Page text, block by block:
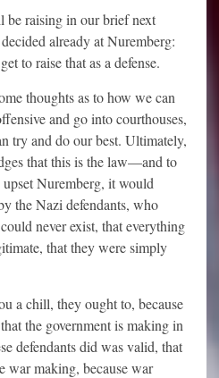
be raising in our brief next
already at Nuremberg:
to raise that as a defense.
thoughts as to how we can
and go into courthouses,
try and do our best. Ultimately,
that this is the law—and to
Nuremberg, it would
the Nazi defendants, who
never exist, that everything
that they were simply
a chill, they ought to, because
the government is making in
defendants did was valid, that
war making, because war